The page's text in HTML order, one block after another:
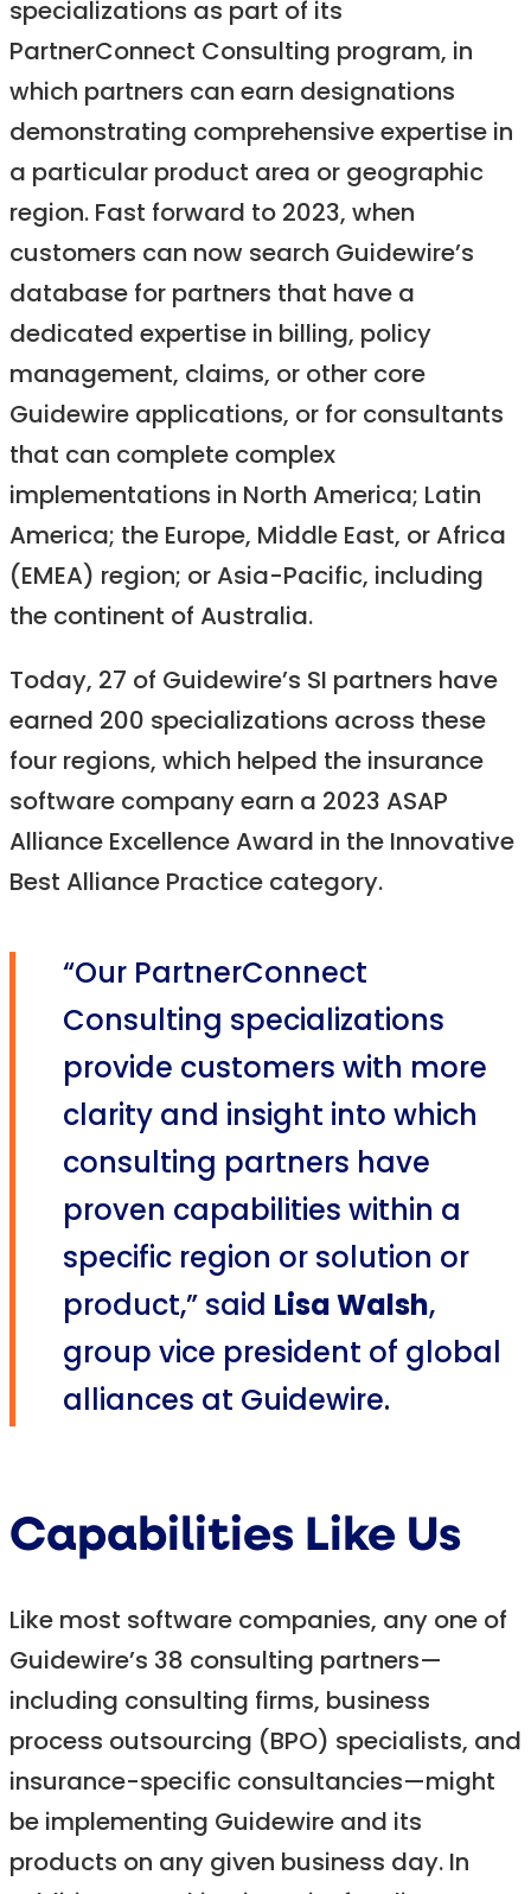
specializations as part of its
PartnerConnect Consulting program, in
which partners can earn designations
demonstrating comprehensive expertise in
a particular product area or geographic
region. Fast forward to 2023, when
customers can now search Guidewire’s
database for partners that have a
dedicated expertise in billing, policy
management, claims, or other core
Guidewire applications, or for consultants
that can complete complex
implementations in North America; Latin
America; the Europe, Middle East, or Africa
(EMEA) region; or Asia-Pacific, including
the continent of Australia.
Today, 27 of Guidewire’s SI partners have
earned 200 specializations across these
four regions, which helped the insurance
software company earn a 2023 ASAP
Alliance Excellence Award in the Innovative
Best Alliance Practice category.
“Our PartnerConnect
Consulting specializations
provide customers with more
clarity and insight into which
consulting partners have
proven capabilities within a
specific region or solution or
product,” said Lisa Walsh,
group vice president of global
alliances at Guidewire.
Capabilities Like Us
Like most software companies, any one of
Guidewire’s 38 consulting partners—
including consulting firms, business
process outsourcing (BPO) specialists, and
insurance-specific consultancies—might
be implementing Guidewire and its
products on any given business day. In